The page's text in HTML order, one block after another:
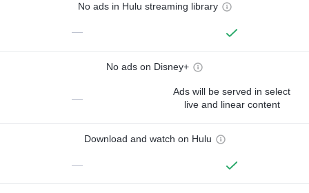
No ads in Hulu streaming library
—
No ads on Disney+
—
Ads will be served in select
live and linear content
Download and watch on Hulu
—